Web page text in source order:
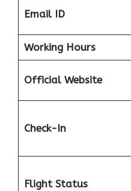
Email ID
Working Hours
Official Website
Check-In
Flight Status